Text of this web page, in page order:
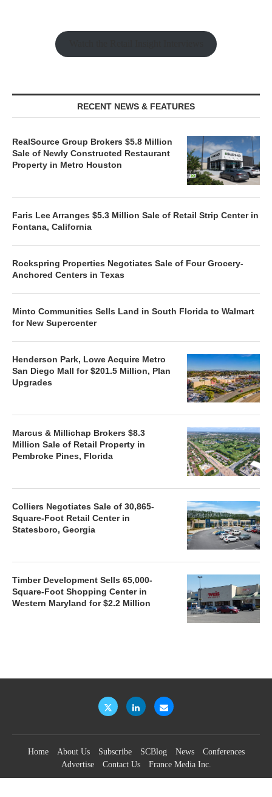
RECENT NEWS & FEATURES
RealSource Group Brokers $5.8 Million
Sale of Newly Constructed Restaurant
Property in Metro Houston
Faris Lee Arranges $5.3 Million Sale of Retail Strip Center in
Fontana, California
Rockspring Properties Negotiates Sale of Four Grocery-
Anchored Centers in Texas
Minto Communities Sells Land in South Florida to Walmart
for New Supercenter
Henderson Park, Lowe Acquire Metro
San Diego Mall for $201.5 Million, Plan
Upgrades
Marcus & Millichap Brokers $8.3
Million Sale of Retail Property in
Pembroke Pines, Florida
Colliers Negotiates Sale of 30,865-
Square-Foot Retail Center in
Statesboro, Georgia
Timber Development Sells 65,000-
Square-Foot Shopping Center in
Western Maryland for $2.2 Million
Home About Us Subscribe SCBlog News
Conferences
Advertise
Contact Us France Media Inc.